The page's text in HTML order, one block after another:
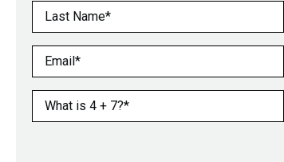
Last Name (Required)
Email (Required)
What is 4 + 7? (Required)